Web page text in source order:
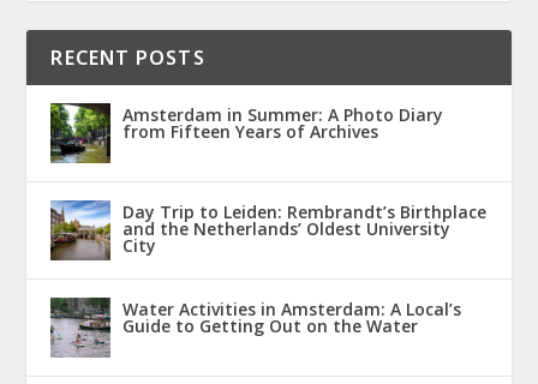
RECENT POSTS
Amsterdam in Summer: A Photo Diary
from Fifteen Years of Archives
Day Trip to Leiden: Rembrandt’s Birthplace
and the Netherlands’ Oldest University
City
Water Activities in Amsterdam: A Local’s
Guide to Getting Out on the Water